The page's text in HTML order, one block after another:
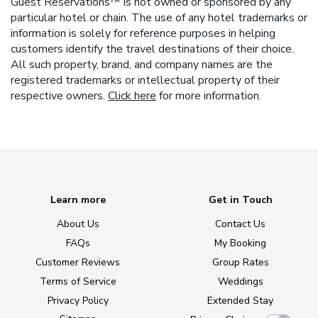
particular hotel or chain. The use of any hotel trademarks or
information is solely for reference purposes in helping
customers identify the travel destinations of their choice.
All such property, brand, and company names are the
registered trademarks or intellectual property of their
respective owners. Click here for more information.
Learn more
About Us
FAQs
Customer Reviews
Terms of Service
Privacy Policy
Get in Touch
Contact Us
My Booking
Group Rates
Weddings
Extended Stay